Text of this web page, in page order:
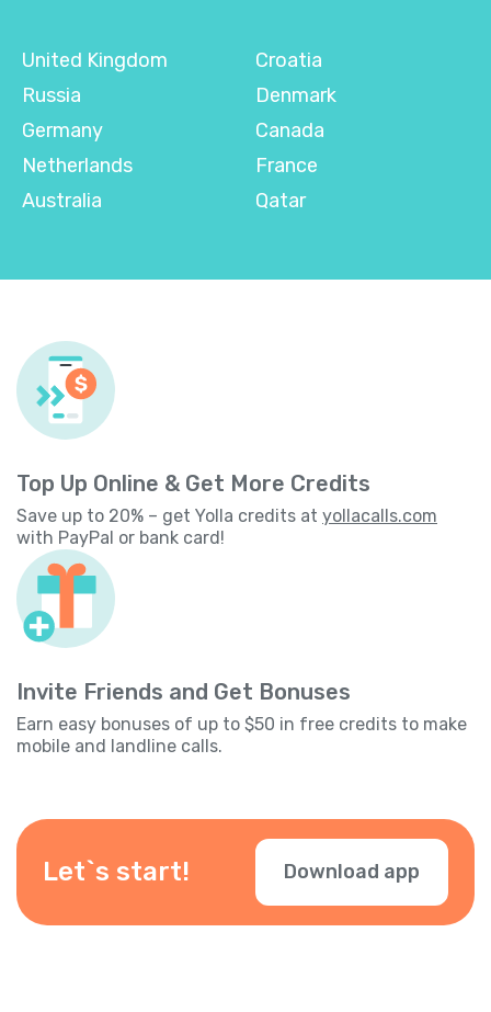
United Kingdom
Russia
Germany
Netherlands
Australia
Croatia
Denmark
Canada
France
Qatar
Top Up Online & Get More Credits
Save up to 20% – get Yolla credits at yollacalls.com
with PayPal or bank card!
Invite Friends and Get Bonuses
Earn easy bonuses of up to $50 in free credits to make
mobile and landline calls.
Let`s start! Download app